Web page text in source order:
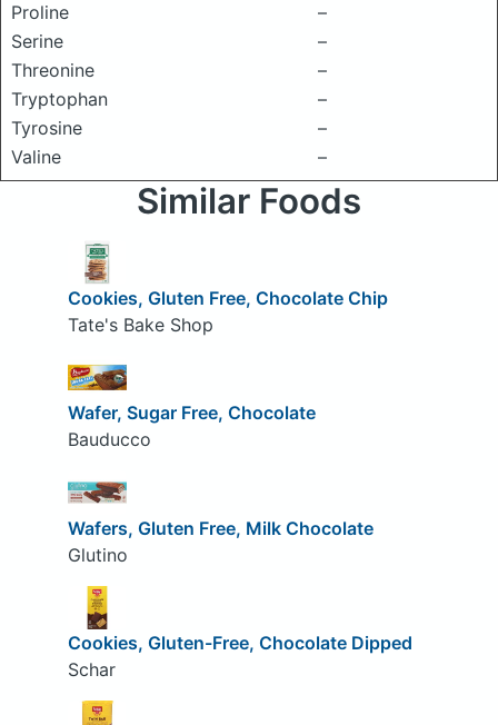
Proline
–
Serine
–
Threonine
–
Tryptophan
–
Tyrosine
–
Valine
–
Similar Foods
Cookies, Gluten Free, Chocolate Chip
Tate's Bake Shop
Wafer, Sugar Free, Chocolate
Bauducco
Wafers, Gluten Free, Milk Chocolate
Glutino
Cookies, Gluten-Free, Chocolate Dipped
Schar